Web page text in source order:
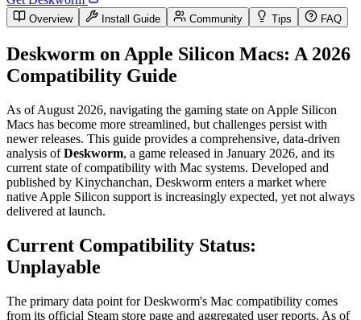
Overview Install Guide Community Tips FAQ
Deskworm on Apple Silicon Macs: A 2026
Compatibility Guide
As of August 2026, navigating the gaming state on Apple Silicon
Macs has become more streamlined, but challenges persist with
newer releases. This guide provides a comprehensive, data-driven
analysis ofDeskworm, a game released in January 2026, and its
current state of compatibility with Mac systems. Developed and
published by Kinychanchan, Deskworm enters a market where
native Apple Silicon support is increasingly expected, yet not always
delivered at launch.
Current Compatibility Status:
Unplayable
The primary data point for Deskworm's Mac compatibility comes
from its official Steam store page and aggregated user reports. As of